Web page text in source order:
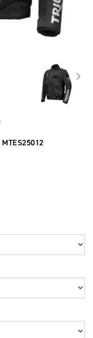
MTES25012